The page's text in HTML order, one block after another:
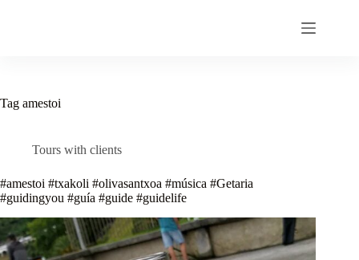
Tag amestoi
Tours with clients
#amestoi #txakoli #olivasantxoa #música #Getaria
#guidingyou #guía #guide #guidelife